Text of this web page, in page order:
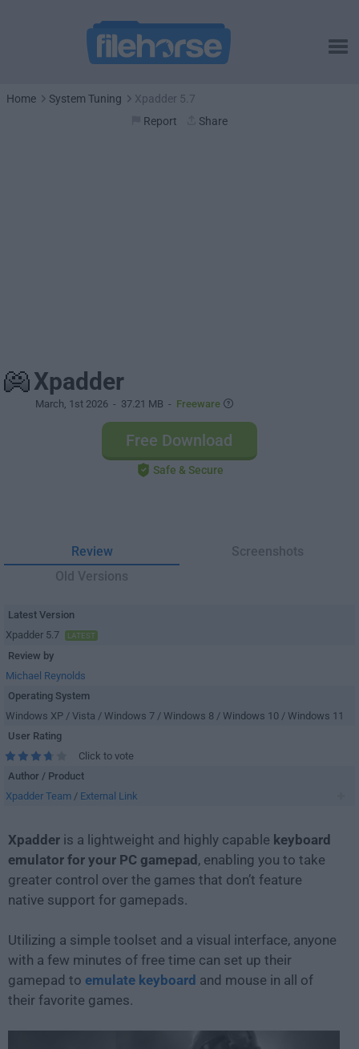
Home System Tuning
Xpadder 5.7
Report
Share
Xpadder
March, 1st 2026 - 37.21 MB - Freeware
Free Download
Safe & Secure
Review
Screenshots
Old Versions
Latest Version
Xpadder 5.7
LATEST
Review by
Michael Reynolds
Operating System
Windows XP / Vista / Windows 7 / Windows 8 / Windows 10 / Windows 11
User Rating
Click to vote
Author / Product
Xpadder Team / External Link
Xpadder is a lightweight and highly capable keyboard
emulator for your PC gamepad , enabling you to take
greater control over the games that don’t feature
native support for gamepads.
Utilizing a simple toolset and a visual interface, anyone
with a few minutes of free time can set up their
gamepad to emulate keyboard and mouse in all of
their favorite games.